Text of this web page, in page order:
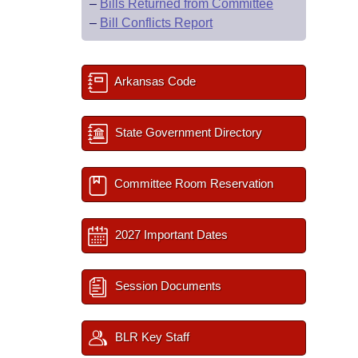
– Bills Returned from Committee
– Bill Conflicts Report
Arkansas Code
State Government Directory
Committee Room Reservation
2027 Important Dates
Session Documents
BLR Key Staff